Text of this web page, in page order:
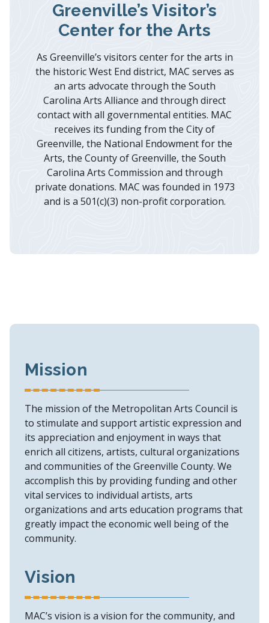
Greenville’s Visitor’s
Center for the Arts
As Greenville’s visitors center for the arts in
the historic West End district, MAC serves as
an arts advocate through the South
Carolina Arts Alliance and through direct
contact with all governmental entities. MAC
receives its funding from the City of
Greenville, the National Endowment for the
Arts, the County of Greenville, the South
Carolina Arts Commission and through
private donations. MAC was founded in 1973
and is a 501(c)(3) non-profit corporation.
Mission
The mission of the Metropolitan Arts Council is
to stimulate and support artistic expression and
its appreciation and enjoyment in ways that
enrich all citizens, artists, cultural organizations
and communities of the Greenville County. We
accomplish this by providing funding and other
vital services to individual artists, arts
organizations and arts education programs that
greatly impact the economic well being of the
community.
Vision
MAC’s vision is a vision for the community, and